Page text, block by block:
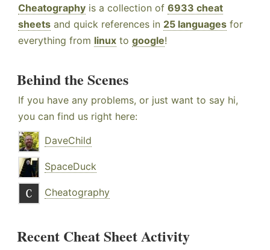
Cheatography is a collection of 6933 cheat
sheets and quick references in 25 languages for
everything from linux to google!
Behind the Scenes
If you have any problems, or just want to say hi,
you can find us right here:
DaveChild
SpaceDuck
Cheatography
Recent Cheat Sheet Activity